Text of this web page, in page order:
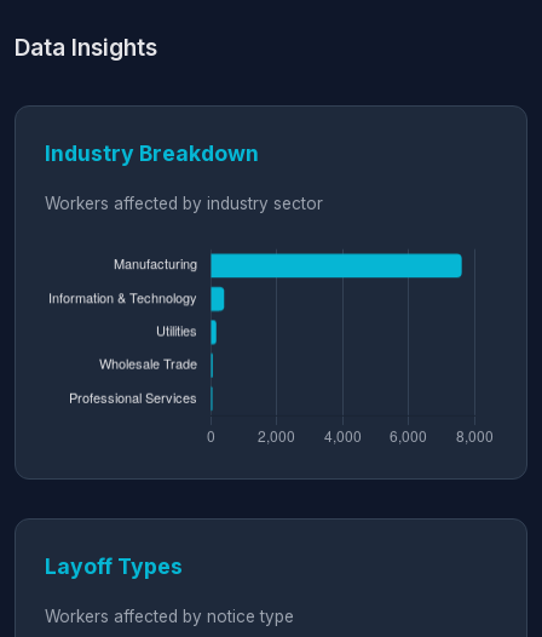
Data Insights
Industry Breakdown
Workers affected by industry sector
Layoff Types
Workers affected by notice type